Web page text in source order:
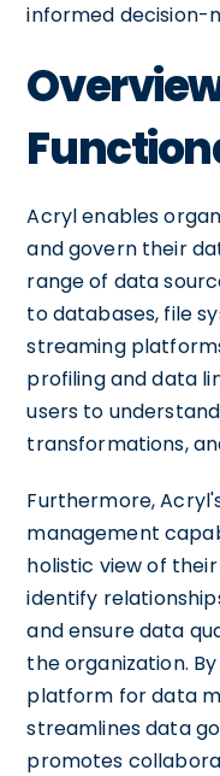
informed decision-
Acryl enables
and govern their
range of data
to databases, file
streaming
profiling and data
users to
transformations,
Furthermore,
management
holistic view of
identify
and ensure data
the organization.
platform for data
streamlines data
promotes